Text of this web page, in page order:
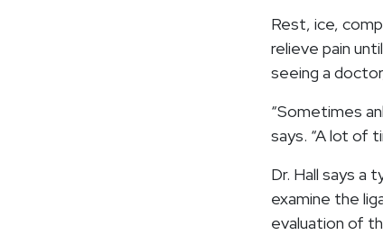
Rest, ice,
relieve pain
seeing a
“Sometimes
says. “A lot of
Dr. Hall says a
examine the
evaluation of